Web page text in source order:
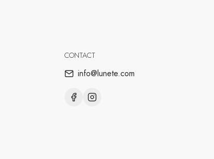
CONTACT
info@lunete.com